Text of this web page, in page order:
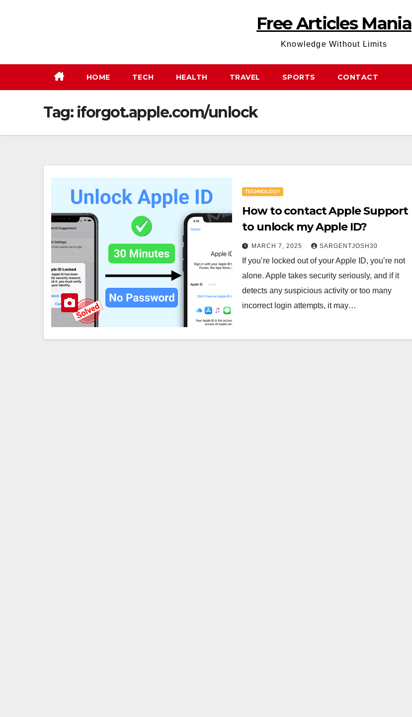
Free Articles Mania
Knowledge Without Limits
HOME TECH HEALTH TRAVEL SPORTS CONTACT
Tag: iforgot.apple.com/unlock
TECHNOLOGY
How to contact Apple Support
to unlock my Apple ID?
MARCH 7, 2025 SARGENTJOSH30
If you’re locked out of your Apple ID, you’re not
alone. Apple takes security seriously, and if it
detects any suspicious activity or too many
incorrect login attempts, it may…